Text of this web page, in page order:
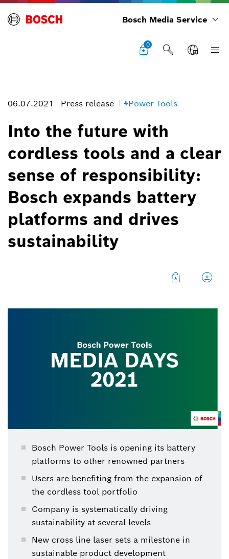
Bosch Media Service
0
06.07.2021 Press release #Power Tools
Into the future with
cordless tools and a clear
sense of responsibility:
Bosch expands battery
platforms and drives
sustainability
Bosch Power Tools is opening its battery
platforms to other renowned partners
Users are benefiting from the expansion of
the cordless tool portfolio
Company is systematically driving
sustainability at several levels
New cross line laser sets a milestone in
sustainable product development